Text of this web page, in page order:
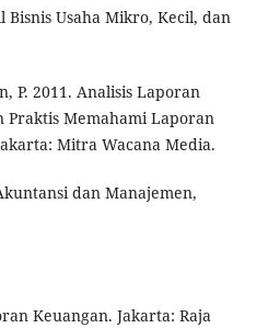
Bisnis Usaha Mikro, Kecil, dan
P. 2011. Analisis Laporan
Praktis Memahami Laporan
Mitra Wacana Media.
dan Manajemen,
Keuangan. Jakarta: Raja